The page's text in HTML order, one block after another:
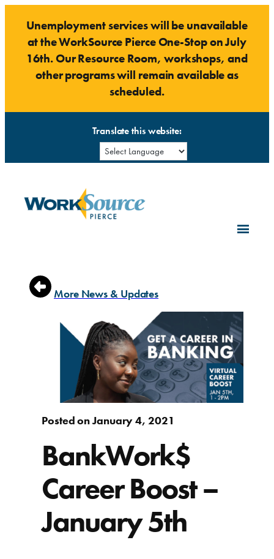
content
Unemployment services will be unavailable
at the WorkSource Pierce One-Stop on July
16th. Our Resource Room, workshops, and
other programs will remain available as
scheduled.
Translate this website:
More News & Updates
Posted on January 4, 2021
BankWork$
Career Boost –
January 5th